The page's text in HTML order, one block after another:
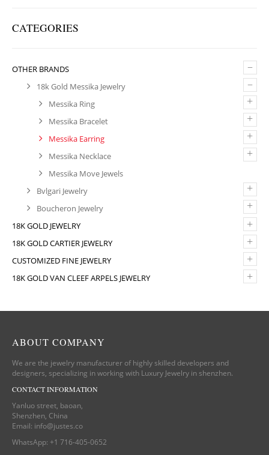
CATEGORIES
–
OTHER BRANDS
–
18k Gold Messika Jewelry
+
Messika Ring
+
Messika Bracelet
+
Messika Earring
+
Messika Necklace
Messika Move Jewels
+
Bvlgari Jewelry
+
Boucheron Jewelry
+
18K GOLD JEWELRY
+
18K GOLD CARTIER JEWELRY
+
CUSTOMIZED FINE JEWELRY
+
18K GOLD VAN CLEEF ARPELS JEWELRY
ABOUT COMPANY
We are the jewelry manufacturer of highly skilled developers and
designers, specializing in working with Luxury Jewelry in shenzhen.
CONTACT INFORMATION
Yanluo street, baoan,
Shenzhen, China
Email: info@justes.co
WhatsApp: +1 716-405-0652